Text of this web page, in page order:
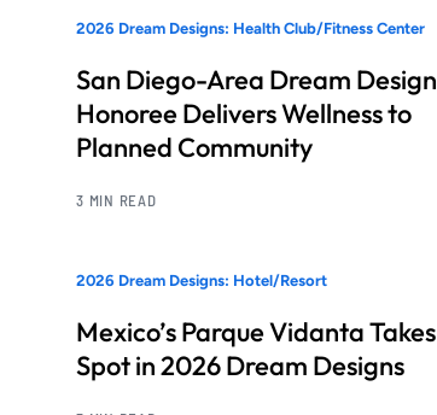
2026 Dream Designs: Health Club/Fitness Center
San Diego-Area Dream Design
Honoree Delivers Wellness to
Planned Community
3 MIN READ
2026 Dream Designs: Hotel/Resort
Mexico’s Parque Vidanta Takes
Spot in 2026 Dream Designs